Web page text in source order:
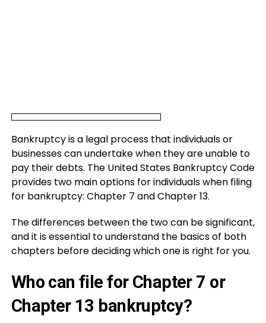
Bankruptcy is a legal process that individuals or
businesses can undertake when they are unable to
pay their debts. The United States Bankruptcy Code
provides two main options for individuals when filing
for bankruptcy: Chapter 7 and Chapter 13.
The differences between the two can be significant,
and it is essential to understand the basics of both
chapters before deciding which one is right for you.
Who can file for Chapter 7 or
Chapter 13 bankruptcy?